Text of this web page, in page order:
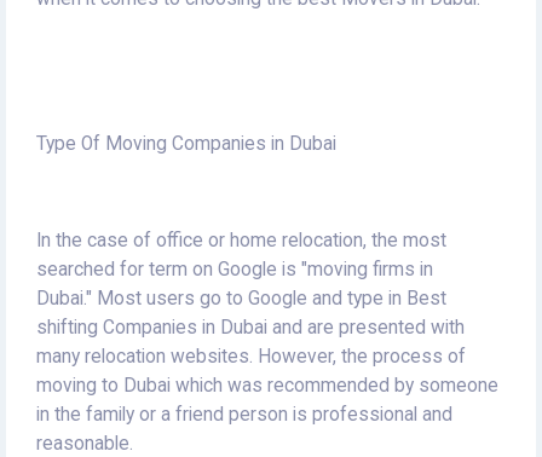
Type Of Moving Companies in Dubai
In the case of office or home relocation, the most
searched for term on Google is "moving firms in
Dubai." Most users go to Google and type in Best
shifting Companies in Dubai and are presented with
many relocation websites. However, the process of
moving to Dubai which was recommended by someone
in the family or a friend person is professional and
reasonable.